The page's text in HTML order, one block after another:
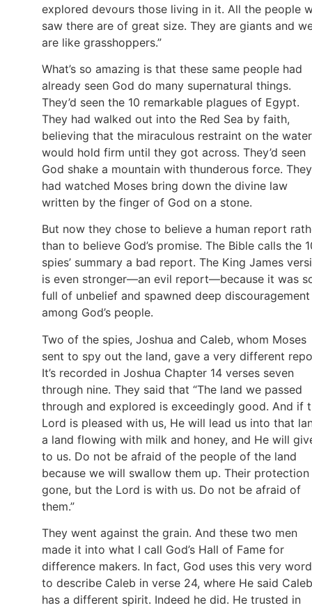
explored devours those living in it. All the people
saw there are of great size. They are giants and
are like grasshoppers.”
What’s so amazing is that these same people had
already seen God do many supernatural things.
They’d seen the 10 remarkable plagues of Egypt.
They had walked out into the Red Sea by faith,
believing that the miraculous restraint on the water
would hold firm until they got across. They’d seen
God shake a mountain with thunderous force. They
had watched Moses bring down the divine law
written by the finger of God on a stone.
But now they chose to believe a human report
than to believe God’s promise. The Bible calls the
spies’ summary a bad report. The King James
is even stronger—an evil report—because it was
full of unbelief and spawned deep discouragement
among God’s people.
Two of the spies, Joshua and Caleb, whom Moses
sent to spy out the land, gave a very different
It’s recorded in Joshua Chapter 14 verses seven
through nine. They said that “The land we passed
through and explored is exceedingly good. And if
Lord is pleased with us, He will lead us into that
a land flowing with milk and honey, and He will
to us. Do not be afraid of the people of the land
because we will swallow them up. Their protection
gone, but the Lord is with us. Do not be afraid of
them.”
They went against the grain. And these two men
made it into what I call God’s Hall of Fame for
difference makers. In fact, God uses this very word
to describe Caleb in verse 24, where He said Caleb
has a different spirit. Indeed he did. He trusted in